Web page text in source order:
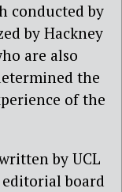
conducted by
by Hackney
are also
the
of the
by UCL
board